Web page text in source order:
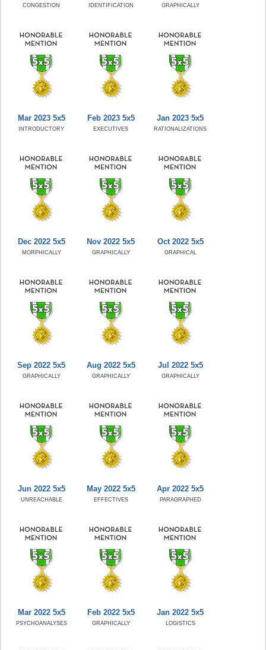
CONGESTION IDENTIFICATION GRAPHICALLY
Mar 2023 5x5
INTRODUCTORY
Feb 2023 5x5
EXECUTIVES
Jan 2023 5x5
RATIONALIZATIONS
Dec 2022 5x5
MORPHICALLY
Nov 2022 5x5
GRAPHICALLY
Oct 2022 5x5
GRAPHICAL
Sep 2022 5x5
GRAPHICALLY
Aug 2022 5x5
GRAPHICALLY
Jul 2022 5x5
GRAPHICALLY
Jun 2022 5x5
UNREACHABLE
May 2022 5x5
EFFECTIVES
Apr 2022 5x5
PARAGRAPHED
Mar 2022 5x5
PSYCHOANALYSES
Feb 2022 5x5
GRAPHICALLY
Jan 2022 5x5
LOGISTICS